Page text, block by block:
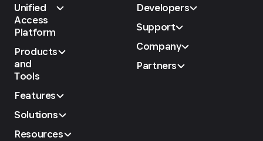
Unified
Access
Platform
Products
and
Tools
Features
Solutions
Resources
Developers
Support
Company
Partners